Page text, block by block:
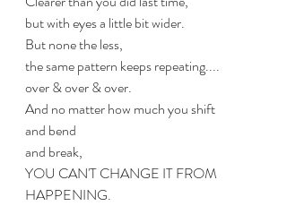
but with eyes a little bit wider.
But none the less,
the same pattern keeps repeating....
over & over & over.
And no matter how much you shift
and bend
and break,
YOU CAN'T CHANGE IT FROM
HAPPENING.